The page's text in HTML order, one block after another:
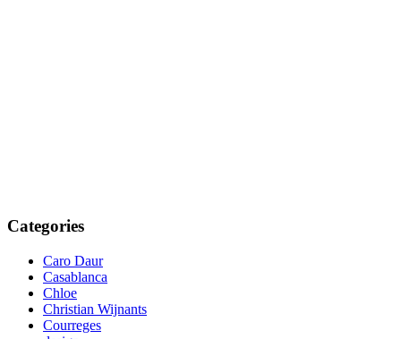
Categories
Caro Daur
Casablanca
Chloe
Christian Wijnants
Courreges